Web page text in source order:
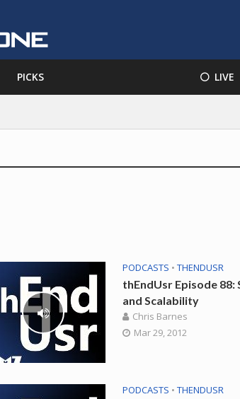
PICKS ⚪️ LIVE
PODCASTS • THENDUSR
thEndUsr Episode 88:
and Scalability
Chris Barnes
Mar 29, 2012
PODCASTS • THENDUSR